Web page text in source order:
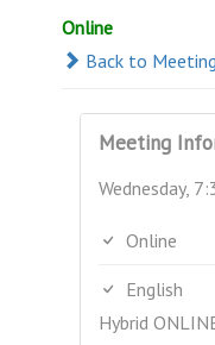
Online
Back to
Meeting
Wednesday,
Online
English
Hybrid